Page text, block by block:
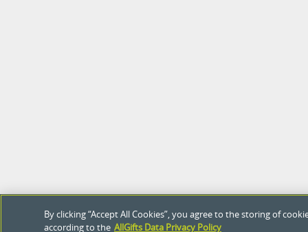
By clicking “Accept All Cookies”, you agree to the storing of
according to the AllGifts Data Privacy Policy